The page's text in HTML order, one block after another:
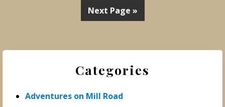
Next Page »
Primary
Categories
Adventures on Mill Road